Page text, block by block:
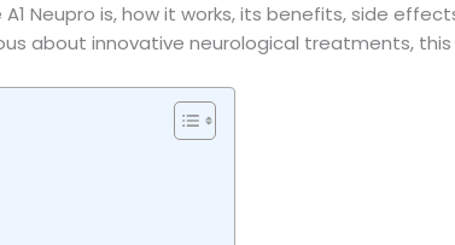
Neupro is, how it works, its benefits, side
about innovative neurological treatments,